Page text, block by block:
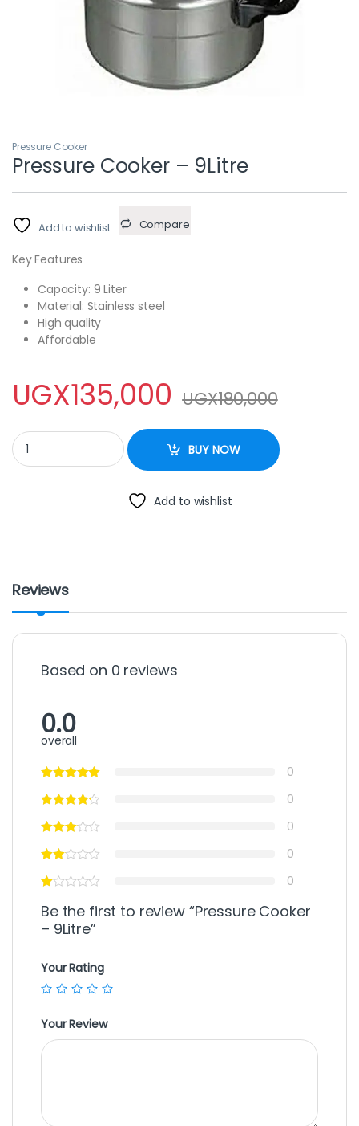
Pressure Cooker
Pressure Cooker – 9Litre
Add to wishlist Compare
Key Features
Capacity: 9 Liter
Material: Stainless steel
High quality
Affordable
UGX135,000 UGX180,000
Pressure Cooker – 9Litre quantity
BUY NOW
Add to wishlist
Reviews
Based on 0 reviews
0.0
overall
0
0
0
0
0
Be the first to review “Pressure Cooker
– 9Litre”
Your Rating
Your Review